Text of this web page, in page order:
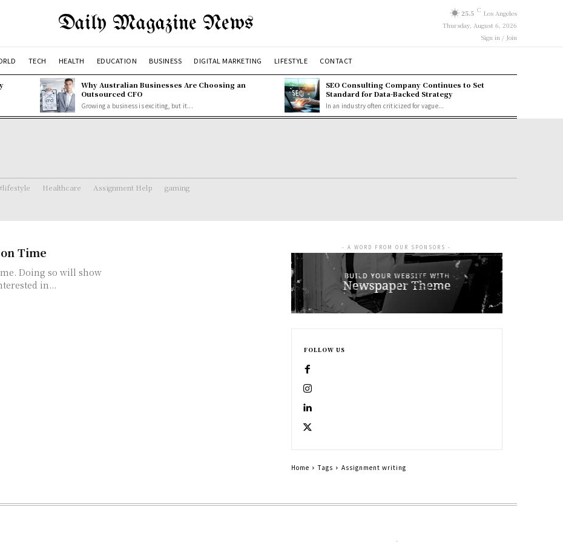
Daily Magazine News 25.5 C Los Angeles
Thursday, August 6, 2026
Sign in / Join
TECH HEALTH EDUCATION BUSINESS DIGITAL MARKETING LIFESTYLE CONTACT
Why Australian Businesses Are Choosing an
Outsourced CFO
Growing a business is exciting, but it...
SEO Consulting Company Continues to Set
Standard for Data-Backed Strategy
In an industry often criticized for vague...
Healthcare Assignment Help gaming
Time
Doing so will show
in...
- A WORD FROM OUR SPONSORS -
FOLLOW US
Home Tags Assignment writing